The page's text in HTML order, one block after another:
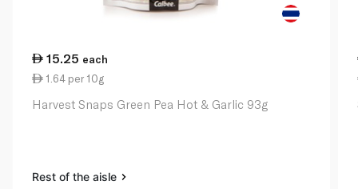
15.25 each
1.64 per 10g
Harvest Snaps Green Pea Hot & Garlic 93g
Rest of the aisle